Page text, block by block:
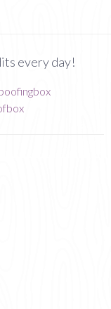
every day!